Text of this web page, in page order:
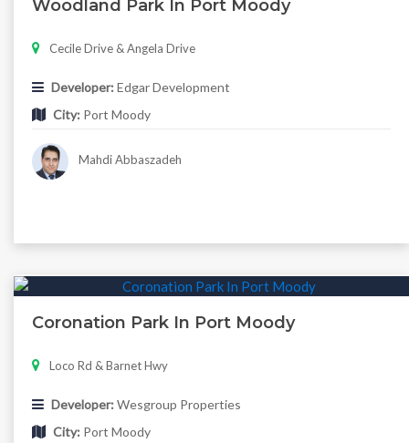
Woodland Park In Port Moody
Cecile Drive & Angela Drive
Developer: Edgar Development
City: Port Moody
Mahdi Abbaszadeh
Coronation Park In Port Moody
Loco Rd & Barnet Hwy
Developer: Wesgroup Properties
City: Port Moody